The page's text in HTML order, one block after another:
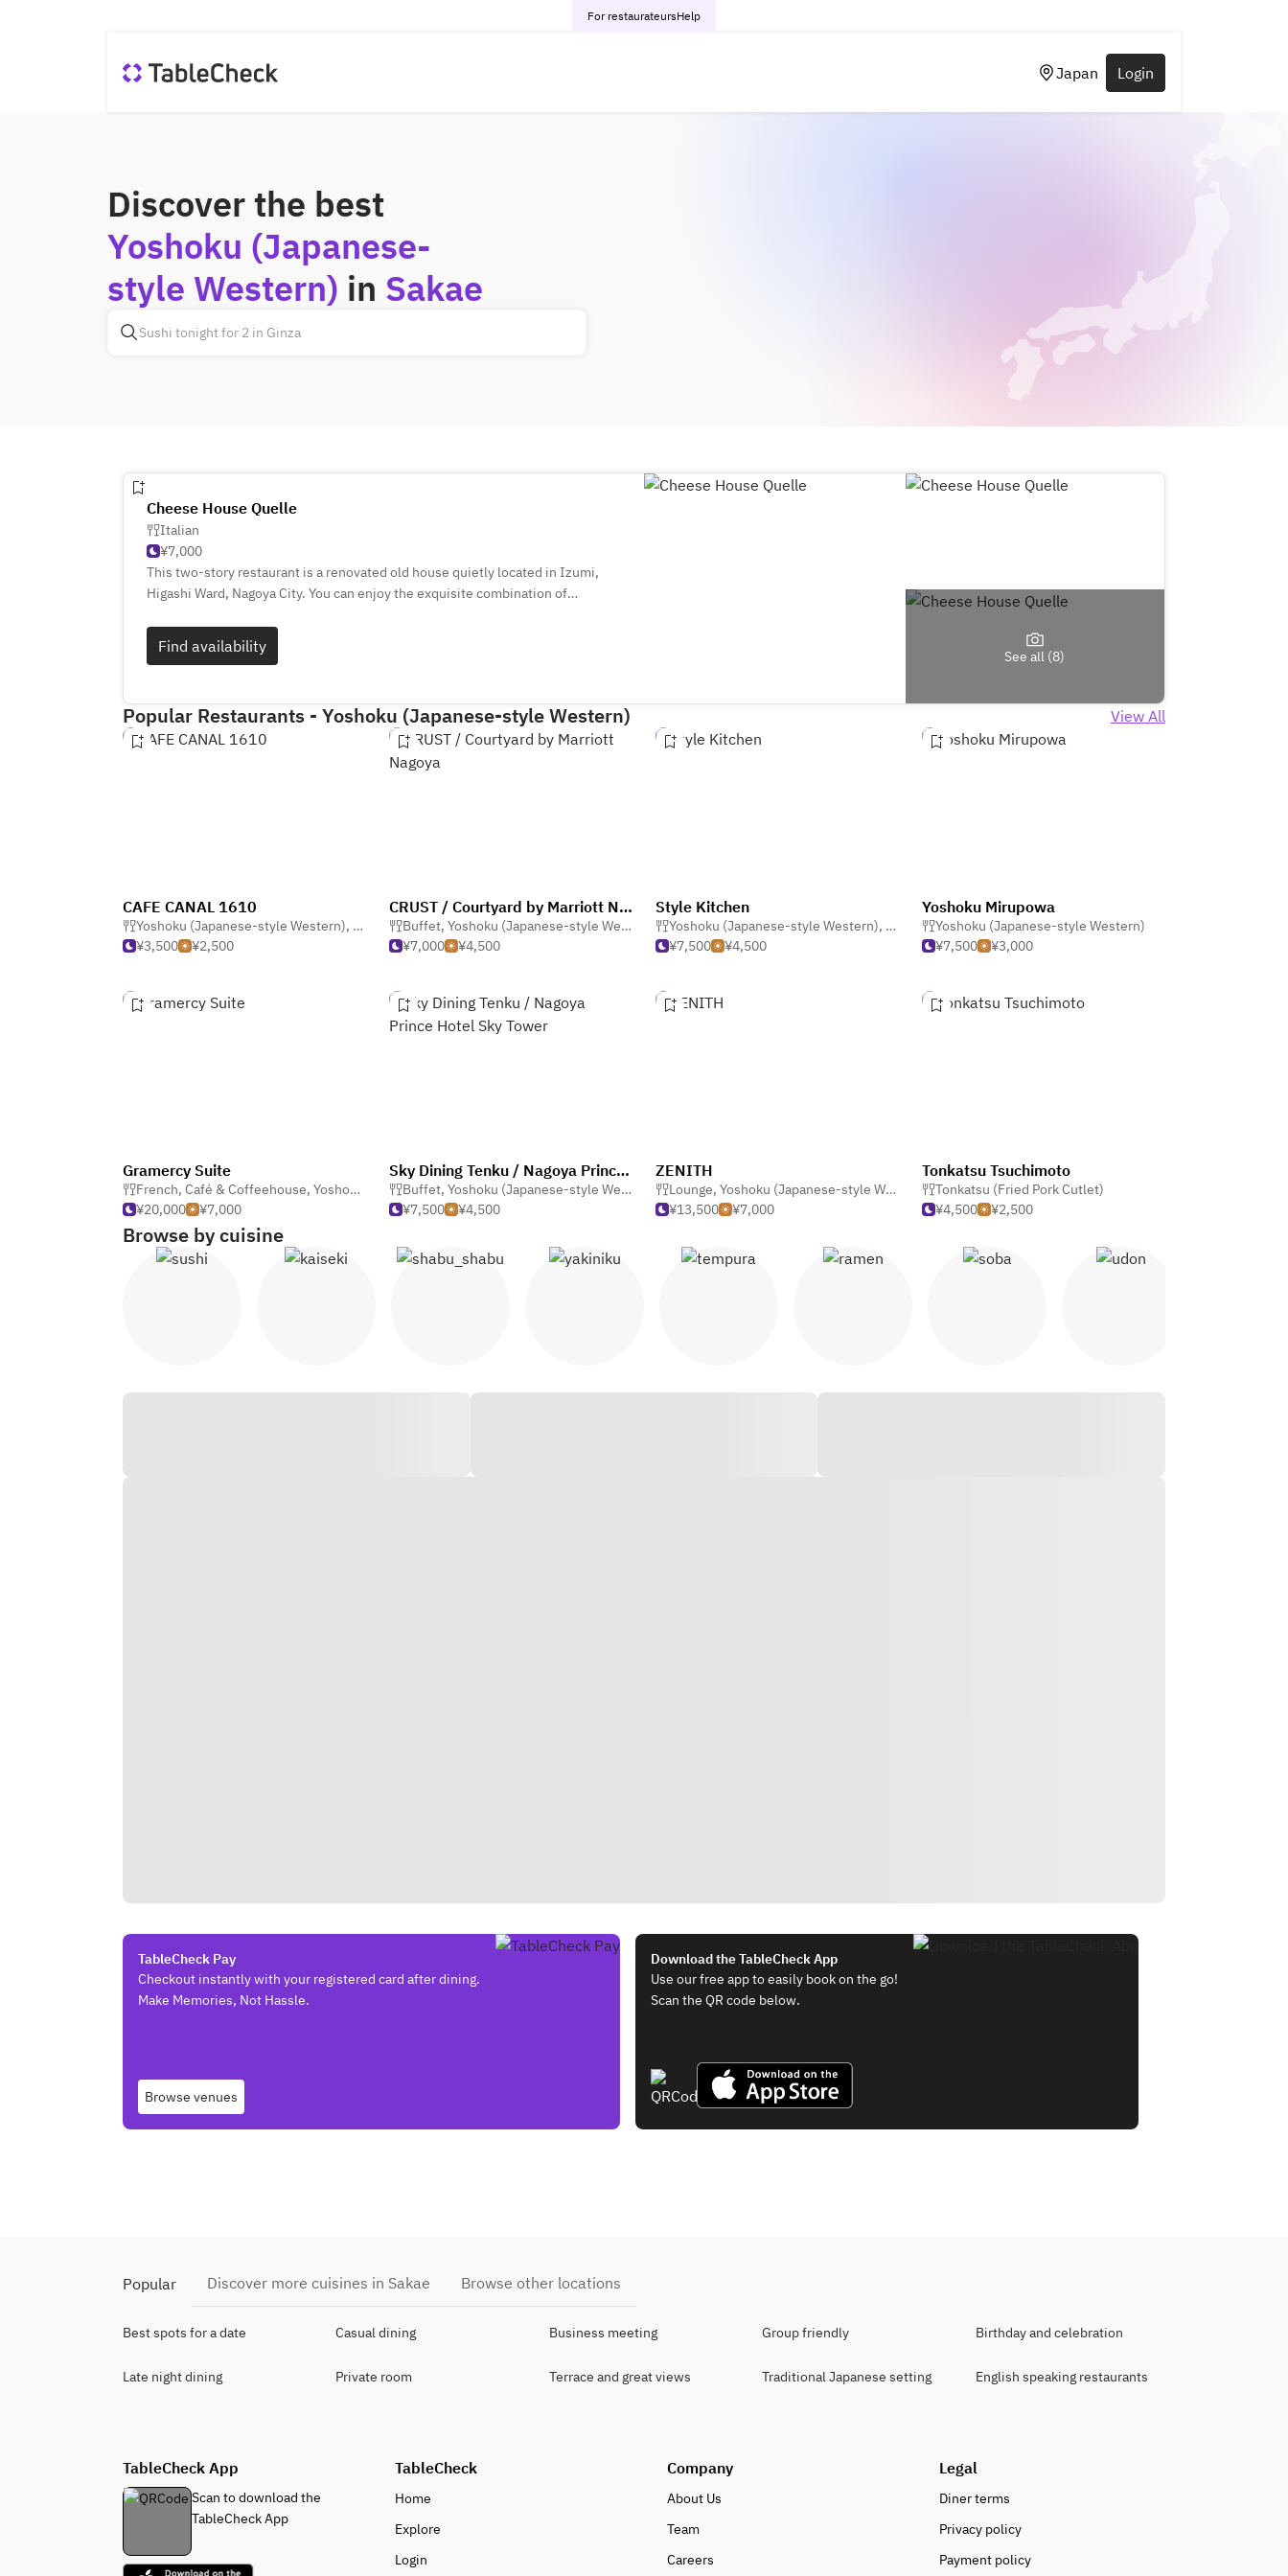
For restaurateursHelp
Japan Login
Discover the best
Yoshoku (Japanese-
style Western) in Sakae
Cheese House Quelle
Italian
¥7,000
This two-story restaurant is a renovated old house quietly located in Izumi,
Higashi Ward, Nagoya City. You can enjoy the exquisite combination of
cheese to choose from, and 20 types of wine by the glass. You can also enjoy
dishes other than cheese, as well as dishes made with seasonal ingredients, in
Find availability
See all (8)
Popular Restaurants - Yoshoku (Japanese-style Western) View All
CAFE CANAL 1610
Yoshoku (Japanese-style Western), Dining Bar & Gastro Pub, Buffet
¥3,500
¥2,500
CRUST / Courtyard by Marriott Nagoya
Buffet, Yoshoku (Japanese-style Western)
¥7,000
¥4,500
Style Kitchen
Yoshoku (Japanese-style Western), Western,Café & Coffeehouse
¥7,500
¥4,500
Yoshoku Mirupowa
Yoshoku (Japanese-style Western)
¥7,500
¥3,000
Gramercy Suite
French, Café & Coffeehouse, Yoshoku (Japanese-style Western)
¥20,000
¥7,000
Sky Dining Tenku / Nagoya Prince Hotel Sky Tower
Buffet, Yoshoku (Japanese-style Western)
¥7,500
¥4,500
ZENITH
Lounge, Yoshoku (Japanese-style Western) ,Bar
¥13,500
¥7,000
Tonkatsu Tsuchimoto
Tonkatsu (Fried Pork Cutlet)
¥4,500
¥2,500
Browse by cuisine
TableCheck Pay
Checkout instantly with your registered card after dining.
Make Memories, Not Hassle.
Browse venues
Download the TableCheck App
Use our free app to easily book on the go!
Scan the QR code below.
Popular Discover more cuisines in Sakae Browse other locations
Best spots for a date Casual dining Business meeting Group friendly Birthday and celebration
Late night dining Private room Terrace and great views Traditional Japanese setting English speaking restaurants
TableCheck App
Scan to download the
TableCheck App
TableCheck
Home
Explore
Login
Company
About Us
Team
Careers
Legal
Diner terms
Privacy policy
Payment policy